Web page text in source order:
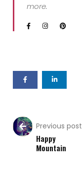
more.
Previous post
Happy
Mountain